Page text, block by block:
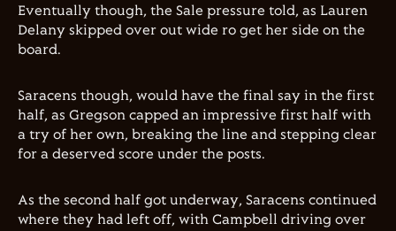
Eventually though, the Sale pressure told, as Lauren
Delany skipped over out wide ro get her side on the
board.
Saracens though, would have the final say in the first
half, as Gregson capped an impressive first half with
a try of her own, breaking the line and stepping clear
for a deserved score under the posts.
As the second half got underway, Saracens continued
where they had left off, with Campbell driving over